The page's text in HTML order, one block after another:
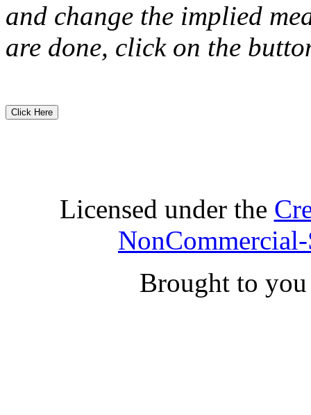
and change the implied
are done, click on the
Licensed under the
Brought to